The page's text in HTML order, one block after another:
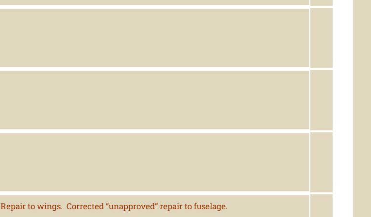
Repair to wings. Corrected “unapproved” repair to fuselage.